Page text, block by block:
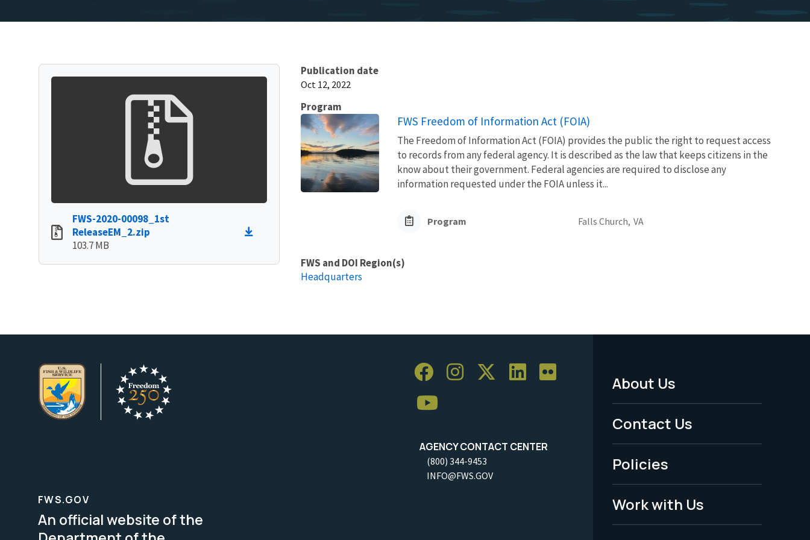
FWS-2020-00098_1st
ReleaseEM_2.zip
103.7 MB
Publication date
Oct 12, 2022
Program
FWS Freedom of Information Act (FOIA)
The Freedom of Information Act (FOIA) provides the public the right to request access
to records from any federal agency. It is described as the law that keeps citizens in the
know about their government. Federal agencies are required to disclose any
information requested under the FOIA unless it...
Program Falls Church, VA
FWS and DOI Region(s)
Headquarters
AGENCY CONTACT CENTER
(800) 344-9453
INFO@FWS.GOV
Footer
Menu
-
Legal
About Us
Contact Us
Policies
Work with Us
FWS.GOV
An official website of the